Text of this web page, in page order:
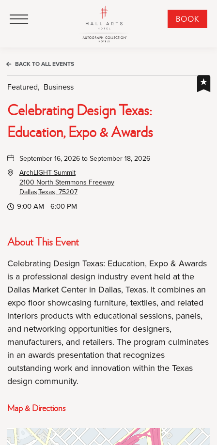
Click to Open Navigation Menu BOOK
TO
BACK TO ALL EVENTS
Featured, Business
Celebrating Design Texas:
Education, Expo & Awards
September 16, 2026 to September 18, 2026
ArchLIGHT Summit
2100 North Stemmons Freeway
Dallas,Texas, 75207
9:00 AM - 6:00 PM
About This Event
Celebrating Design Texas: Education, Expo & Awards
is a professional design industry event held at the
Dallas Market Center in Dallas, Texas. It combines an
expo floor showcasing furniture, textiles, and related
interiors products with educational sessions, panels,
and networking opportunities for designers,
manufacturers, and retailers. The program culminates
in an awards presentation that recognizes
outstanding work and innovation within the Texas
design community.
Map & Directions